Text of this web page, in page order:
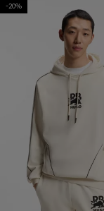
-20%